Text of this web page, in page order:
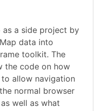
as a side project by
data into
toolkit. The
the code on how
allow navigation
normal browser
well as what